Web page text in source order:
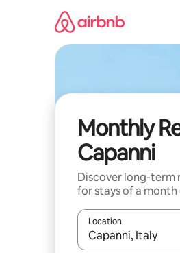
Monthly
Capanni
Discover long-term
for stays of a month
Location
When results are